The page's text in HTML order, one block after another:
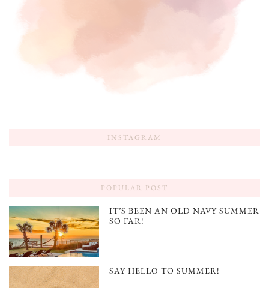
INSTAGRAM
POPULAR POST
IT’S BEEN AN OLD NAVY SUMMER
SO FAR!
SAY HELLO TO SUMMER!